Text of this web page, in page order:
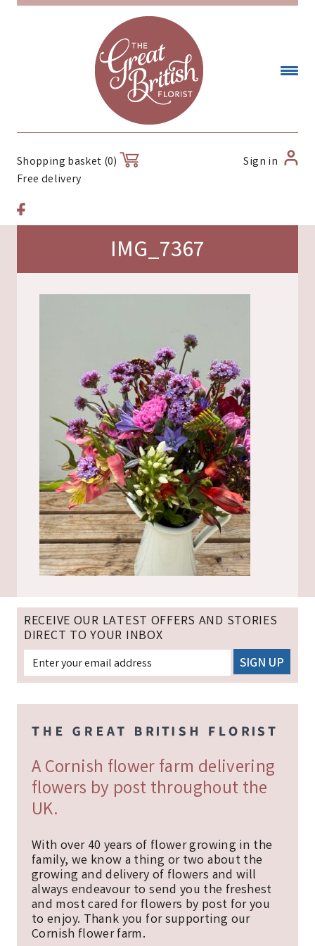
Shopping basket (0)
Free delivery
Sign in
IMG_7367
RECEIVE OUR LATEST OFFERS AND STORIES
DIRECT TO YOUR INBOX
A Cornish flower farm delivering
flowers by post throughout the
UK.
With over 40 years of flower growing in the
family, we know a thing or two about the
growing and delivery of flowers and will
always endeavour to send you the freshest
and most cared for flowers by post for you
to enjoy. Thank you for supporting our
Cornish flower farm.